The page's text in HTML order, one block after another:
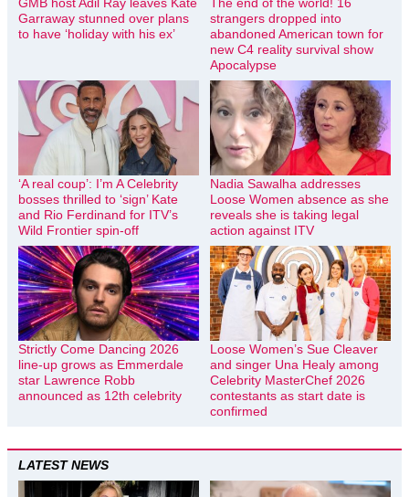
GMB host Adil Ray leaves Kate
Garraway stunned over plans
to have ‘holiday with his ex’
The end of the world! 16
strangers dropped into
abandoned American town for
new C4 reality survival show
Apocalypse
‘A real coup’: I’m A Celebrity
bosses thrilled to ‘sign’ Kate
and Rio Ferdinand for ITV’s
Wild Frontier spin-off
Nadia Sawalha addresses
Loose Women absence as she
reveals she is taking legal
action against ITV
Strictly Come Dancing 2026
line-up grows as Emmerdale
star Lawrence Robb
announced as 12th celebrity
Loose Women’s Sue Cleaver
and singer Una Healy among
Celebrity MasterChef 2026
contestants as start date is
confirmed
LATEST NEWS